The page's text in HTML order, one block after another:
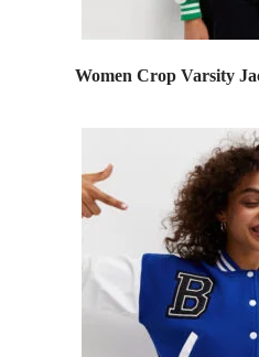
Women Crop Varsity